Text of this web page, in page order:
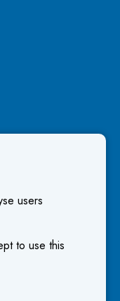
users
to use this